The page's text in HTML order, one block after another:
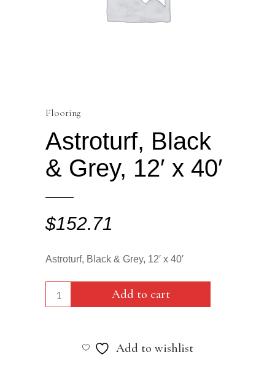
Flooring
Astroturf, Black
& Grey, 12′ x 40′
$152.71
Astroturf, Black & Grey, 12′ x 40′
Astroturf,
Add to cart
Add to wishlist